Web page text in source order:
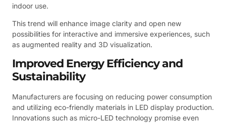
indoor use.
This trend will enhance image clarity and open new
possibilities for interactive and immersive experiences, such
as augmented reality and 3D visualization.
Improved Energy Efficiency and
Sustainability
Manufacturers are focusing on reducing power consumption
and utilizing eco-friendly materials in LED display production.
Innovations such as micro-LED technology promise even